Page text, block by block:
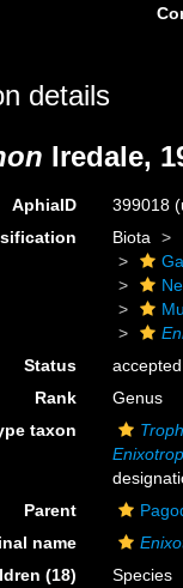
details
Iredale,
AphiaID 399018
Biota
Status
accepted
Rank
Genus
taxon
Parent
name
(18)
Species